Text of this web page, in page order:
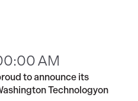
AM
to announce its
Technologyon